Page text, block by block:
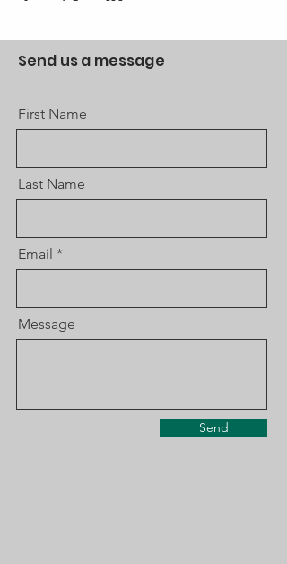
Send us a message
First Name
Last Name
Email
Message
Send